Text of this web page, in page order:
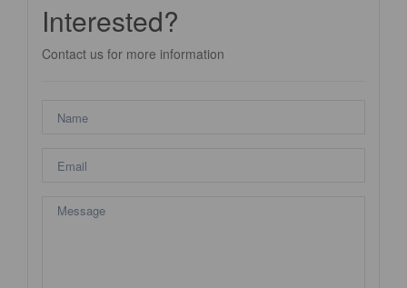
Interested?
Contact us for more information